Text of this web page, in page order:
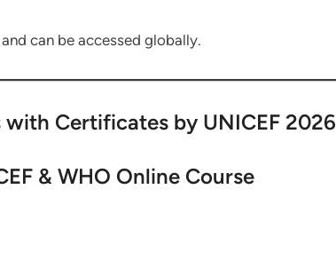
can be accessed globally.
with Certificates by UNICEF 2026
& WHO Online Course